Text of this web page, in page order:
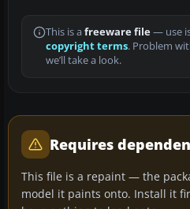
This is a freeware file— use
copyright terms. Problem
we’ll take a look.
Requires
This file is a repaint — the
model it paints onto. Install it